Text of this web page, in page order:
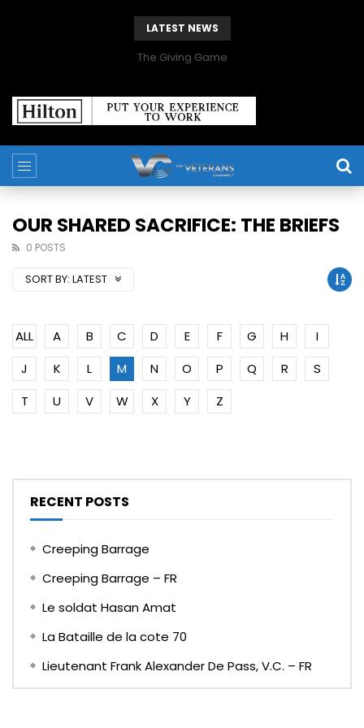
LATEST NEWS
The Giving Game
OUR SHARED SACRIFICE: THE BRIEFS
0 POSTS
SORT BY: LATEST
ALL A B C D E F G H
I
J
K L M N O P Q R
S
T
U V W X Y Z
RECENT POSTS
Creeping Barrage
Creeping Barrage – FR
Le soldat Hasan Amat
La Bataille de la cote 70
Lieutenant Frank Alexander De Pass, V.C. – FR